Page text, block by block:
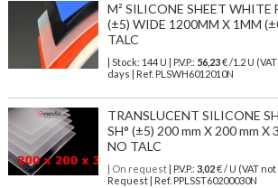
M² SILICONE SHEET WHITE
(±5) WIDE 1200MM X 1MM
TALC
| Stock: 144 U | P.V.P.: 56,23€/1.2 U
days | Ref. PLSWH6012010N
TRANSLUCENT SILICONE
SH° (±5) 200 mm X 200 mm X
NO TALC
| On request| P.V.P.: 3,02€ / U (VAT
Request | Ref. PPLSST60200030N